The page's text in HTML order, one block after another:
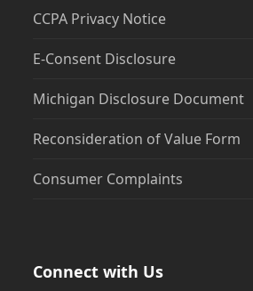
CCPA Privacy Notice
E-Consent Disclosure
Michigan Disclosure Document
Reconsideration of Value Form
Consumer Complaints
Connect with Us